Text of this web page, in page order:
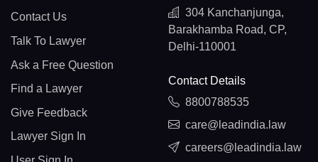
Contact Us
Talk To Lawyer
Ask a Free Question
Find a Lawyer
Give Feedback
Lawyer Sign In
304 Kanchanjunga,
Barakhamba Road, CP,
Delhi-110001
Contact Details
8800788535
care@leadindia.law
careers@leadindia.law